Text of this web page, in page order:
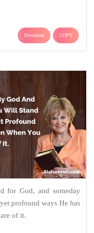
Download COPY
for God, and someday
profound ways He has
of it.